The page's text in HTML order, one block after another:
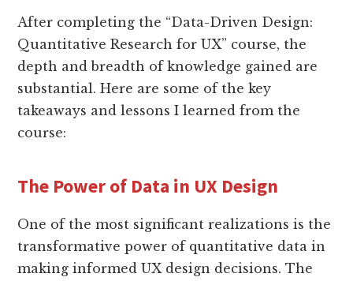
After completing the “Data-Driven Design:
Quantitative Research for UX” course, the
depth and breadth of knowledge gained are
substantial. Here are some of the key
takeaways and lessons I learned from the
course:
The Power of Data in UX Design
One of the most significant realizations is the
transformative power of quantitative data in
making informed UX design decisions. The